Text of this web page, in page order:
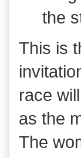
the
This is
race
as the
The